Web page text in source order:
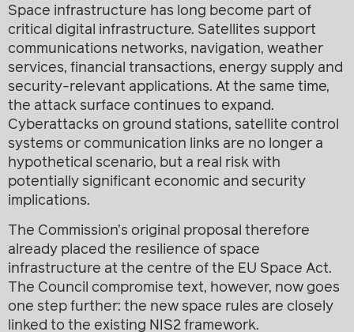
Space infrastructure has long become part of
critical digital infrastructure. Satellites support
communications networks, navigation, weather
services, financial transactions, energy supply and
security-relevant applications. At the same time,
the attack surface continues to expand.
Cyberattacks on ground stations, satellite control
systems or communication links are no longer a
hypothetical scenario, but a real risk with
potentially significant economic and security
implications.
The Commission’s original proposal therefore
already placed the resilience of space
infrastructure at the centre of the EU Space Act.
The Council compromise text, however, now goes
one step further: the new space rules are closely
linked to the existing NIS2 framework.